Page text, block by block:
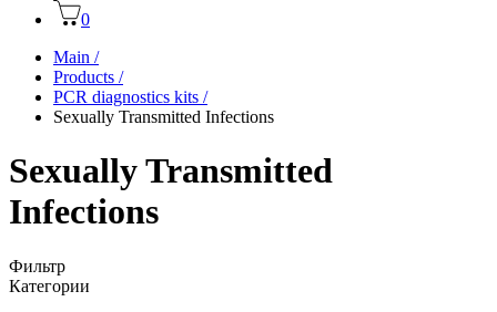
0
Main /
Products /
PCR diagnostics kits /
Sexually Transmitted Infections
Sexually Transmitted
Infections
Фильтр
Категории